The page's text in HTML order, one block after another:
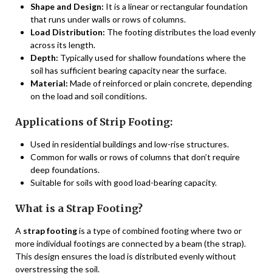
Shape and Design: It is a linear or rectangular foundation
that runs under walls or rows of columns.
Load Distribution: The footing distributes the load evenly
across its length.
Depth: Typically used for shallow foundations where the
soil has sufficient bearing capacity near the surface.
Material: Made of reinforced or plain concrete, depending
on the load and soil conditions.
Applications of Strip Footing:
Used in residential buildings and low-rise structures.
Common for walls or rows of columns that don’t require
deep foundations.
Suitable for soils with good load-bearing capacity.
What is a Strap Footing?
A strap footingis a type of combined footing where two or
more individual footings are connected by a beam (the strap).
This design ensures the load is distributed evenly without
overstressing the soil.